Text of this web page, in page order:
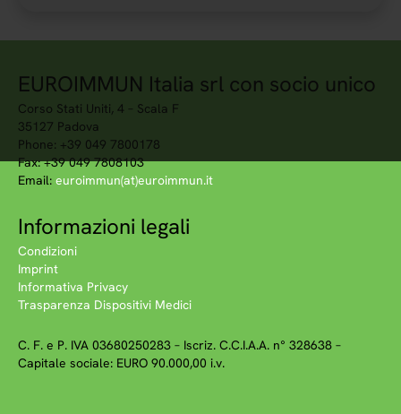
EUROIMMUN Italia srl con socio unico
Corso Stati Uniti, 4 – Scala F
35127 Padova
Phone: +39 049 7800178
Fax: +39 049 7808103
Email: euroimmun(at)euroimmun.it
Informazioni legali
Condizioni
Imprint
Informativa Privacy
Trasparenza Dispositivi Medici
C. F. e P. IVA 03680250283 – Iscriz. C.C.I.A.A. n° 328638 –
Capitale sociale: EURO 90.000,00 i.v.